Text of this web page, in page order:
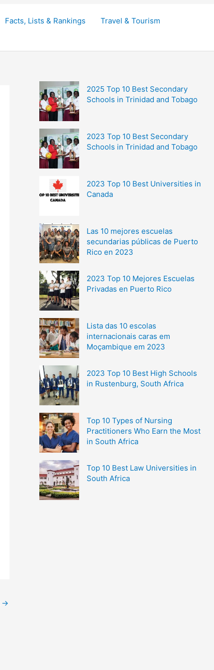
Facts, Lists & Rankings
Travel & Tourism
→
2025 Top 10 Best Secondary
Schools in Trinidad and Tobago
2023 Top 10 Best Secondary
Schools in Trinidad and Tobago
2023 Top 10 Best Universities in
Canada
Las 10 mejores escuelas
secundarias públicas de Puerto
Rico en 2023
2023 Top 10 Mejores Escuelas
Privadas en Puerto Rico
Lista das 10 escolas
internacionais caras em
Moçambique em 2023
2023 Top 10 Best High Schools
in Rustenburg, South Africa
Top 10 Types of Nursing
Practitioners Who Earn the Most
in South Africa
Top 10 Best Law Universities in
South Africa